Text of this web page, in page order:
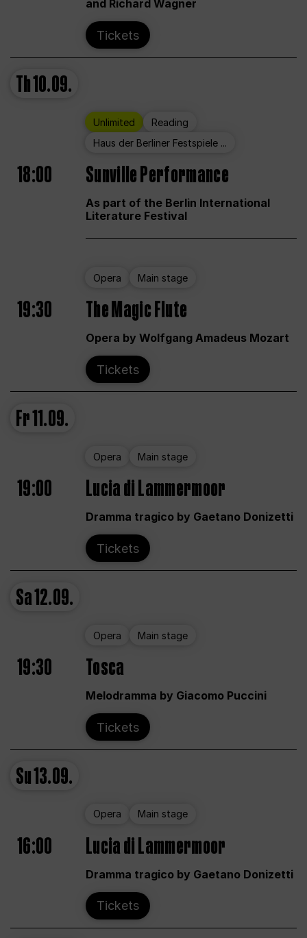
and Richard Wagner
Tickets
Th10.09.
Unlimited
Reading
Haus der Berliner Festspiele ...
18:00 Sunville Performance
As part of the Berlin International
Literature Festival
Opera Main stage
19:30 The Magic Flute
Opera by Wolfgang Amadeus Mozart
Tickets
Fr11.09.
Opera Main stage
19:00 Lucia di Lammermoor
Dramma tragico by Gaetano Donizetti
Tickets
Sa12.09.
Opera Main stage
19:30 Tosca
Melodramma by Giacomo Puccini
Tickets
Su13.09.
Opera Main stage
16:00 Lucia di Lammermoor
Dramma tragico by Gaetano Donizetti
Tickets